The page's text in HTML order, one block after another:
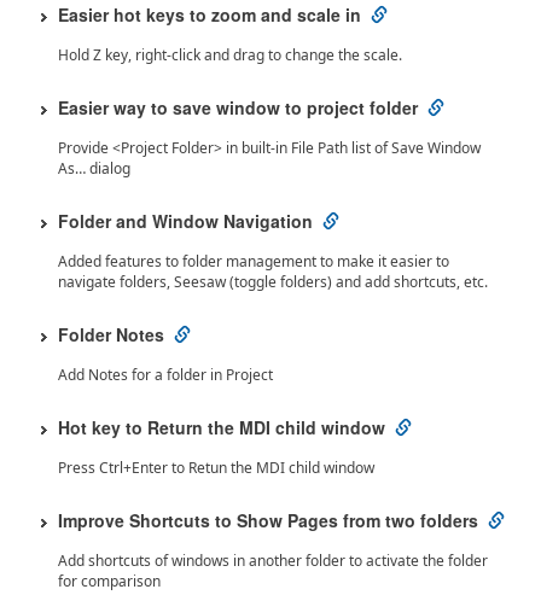
Easier hot keys to zoom and scale in
Hold Z key, right-click and drag to change the scale.
Easier way to save window to project folder
Provide <Project Folder> in built-in File Path list of Save Window
As… dialog
Folder and Window Navigation
Added features to folder management to make it easier to
navigate folders, Seesaw (toggle folders) and add shortcuts, etc.
Folder Notes
Add Notes for a folder in Project
Hot key to Return the MDI child window
Press Ctrl+Enter to Retun the MDI child window
Improve Shortcuts to Show Pages from two folders
Add shortcuts of windows in another folder to activate the folder
for comparison